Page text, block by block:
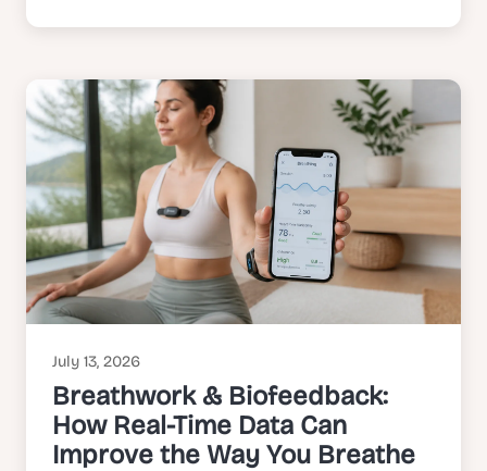
July 13, 2026
Breathwork & Biofeedback:
How Real-Time Data Can
Improve the Way You Breathe